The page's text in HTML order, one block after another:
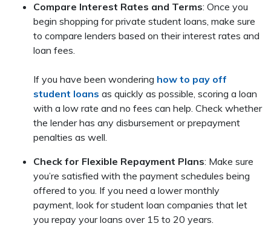
Compare Interest Rates and Terms: Once you
begin shopping for private student loans, make sure
to compare lenders based on their interest rates and
loan fees.
If you have been wondering how to pay off
student loans as quickly as possible, scoring a loan
with a low rate and no fees can help. Check whether
the lender has any disbursement or prepayment
penalties as well.
Check for Flexible Repayment Plans: Make sure
you’re satisfied with the payment schedules being
offered to you. If you need a lower monthly
payment, look for student loan companies that let
you repay your loans over 15 to 20 years.